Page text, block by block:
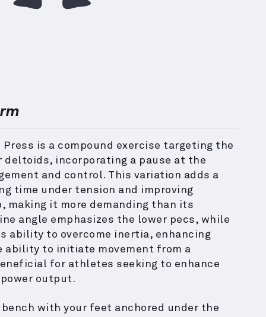
is a compound exercise targeting the
incorporating a pause at the
and control. This variation adds a
time under tension and improving
making it more demanding than its
angle emphasizes the lower pecs, while
ability to overcome inertia, enhancing
ability to initiate movement from a
for athletes seeking to enhance
output.
with your feet anchored under the